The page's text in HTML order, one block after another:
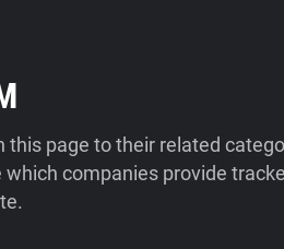
page to their related
companies provide